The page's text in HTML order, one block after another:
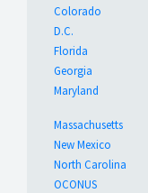
Colorado
D.C.
Florida
Georgia
Maryland
Massachusetts
New Mexico
North Carolina
OCONUS